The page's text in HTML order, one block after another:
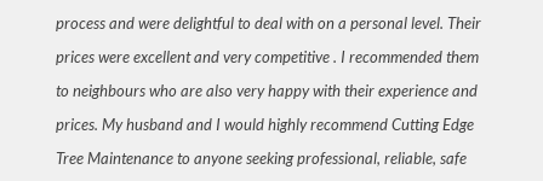
process and were delightful to deal with on a personal level. Their
prices were excellent and very competitive . I recommended them
to neighbours who are also very happy with their experience and
prices. My husband and I would highly recommend Cutting Edge
Tree Maintenance to anyone seeking professional, reliable, safe